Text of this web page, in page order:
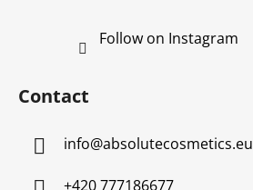
Follow on Instagram
Contact
info@absolutecosmetics.eu
+420 777186677